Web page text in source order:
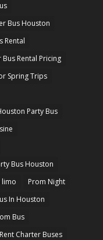
Bus Houston
Rental
Bus Rental Pricing
Spring Trips
Party Bus
Bus Houston
Prom Night
In Houston
Bus
Rent Charter Buses